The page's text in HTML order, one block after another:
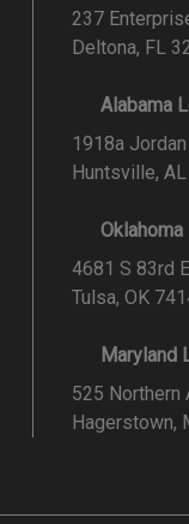
237
Deltona, FL
Alabama
1918a
Huntsville,
4681 S 83rd
Tulsa, OK
Maryland
525 Northern
Hagerstown,